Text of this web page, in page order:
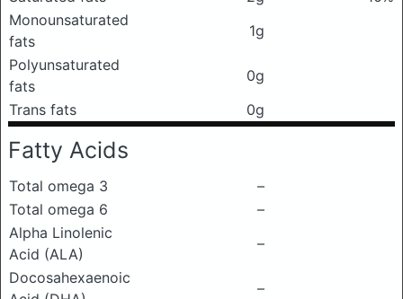
Monounsaturated
fats
1g
Polyunsaturated
fats
0g
Trans fats
0g
Fatty Acids
Total omega 3
–
Total omega 6
–
Alpha Linolenic
Acid (ALA)
–
Docosahexaenoic
–